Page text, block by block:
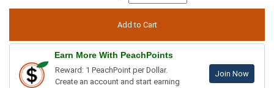
Earn More With PeachPoints
Reward: 1 PeachPoint per Dollar.
Create an account and start earning
Join Now